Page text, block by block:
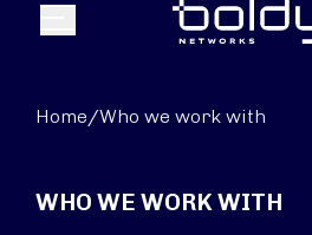
Menu
Home/Who we work with
WHO WE WORK WITH